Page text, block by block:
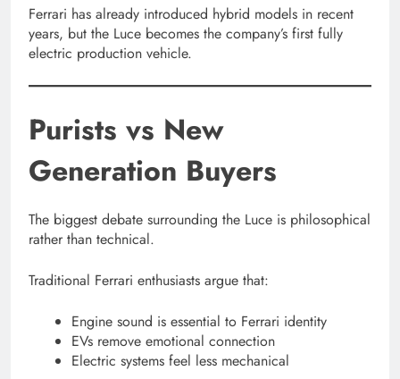
Ferrari has already introduced hybrid models in recent
years, but the Luce becomes the company’s first fully
electric production vehicle.
Purists vs New
Generation Buyers
The biggest debate surrounding the Luce is philosophical
rather than technical.
Traditional Ferrari enthusiasts argue that:
Engine sound is essential to Ferrari identity
EVs remove emotional connection
Electric systems feel less mechanical